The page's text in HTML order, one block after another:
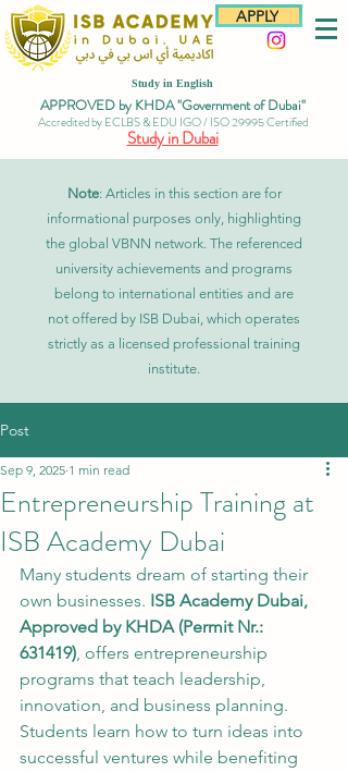
APPLY
Study in English
APPROVED by KHDA "Government of Dubai"
Accredited by ECLBS & EDU IGO / ISO 29995 Certified
Study in Dubai
Note: Articles in this section are for
informational purposes only, highlighting
the global VBNN network. The referenced
university achievements and programs
belong to international entities and are
not offered by ISB Dubai, which operates
strictly as a licensed professional training
institute.
Post
Entrepreneurship Training at
ISB Academy Dubai
Sep 9, 2025 1 min read
Many students dream of starting their
own businesses. ISB Academy Dubai,
Approved by KHDA (Permit Nr.:
631419), offers entrepreneurship
programs that teach leadership,
innovation, and business planning.
Students learn how to turn ideas into
successful ventures while benefiting